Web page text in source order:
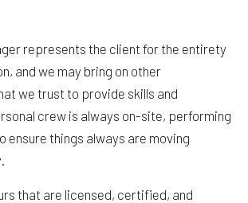
represents the client for the entirety
and we may bring on other
we trust to provide skills and
crew is always on-site, performing
ensure things always are moving
that are licensed, certified, and